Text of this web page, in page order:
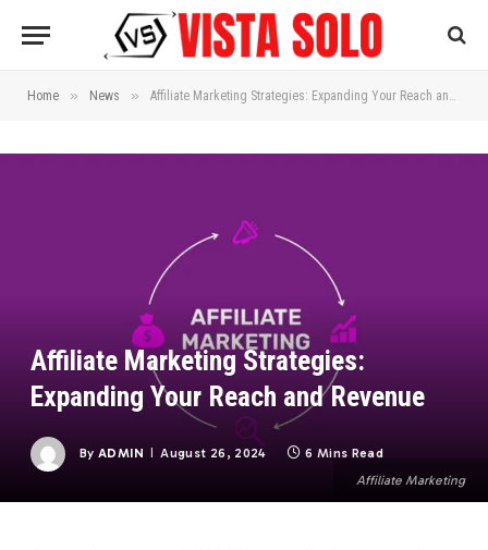
Home » News » Affiliate Marketing Strategies: Expanding Your Reach and Revenue
Affiliate Marketing
Affiliate Marketing Strategies:
Expanding Your Reach and Revenue
By ADMIN August 26, 2024 6 Mins Read